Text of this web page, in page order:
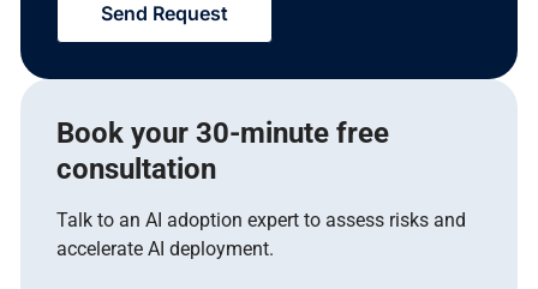
Send Request
Book your 30-minute free
consultation
Talk to an AI adoption expert to assess risks and
accelerate AI deployment.